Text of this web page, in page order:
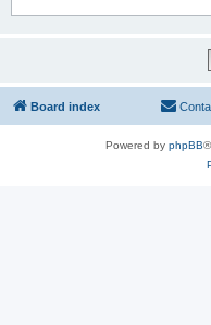
Board index
Powered by phpBB